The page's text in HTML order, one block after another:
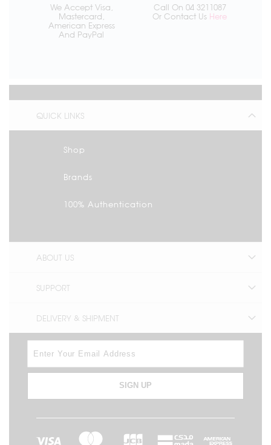
We Accept Visa,
Mastercard,
American Express
And PayPal
Call On 04 3211087
Or Contact Us Here
QUICK LINKS
Shop
Brands
100% Authentication
ABOUT US
SUPPORT
DELIVERY & SHIPMENT
SIGN UP